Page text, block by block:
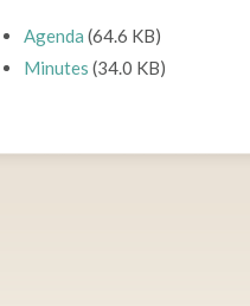
Agenda (64.6 KB)
Minutes (34.0 KB)